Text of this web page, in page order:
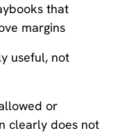
that
margins
useful, not
or
clearly does not